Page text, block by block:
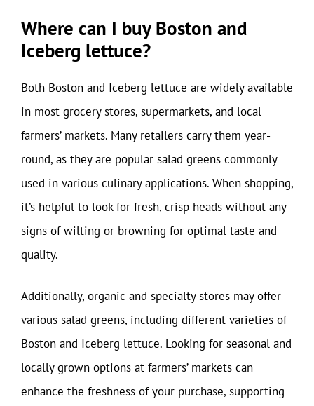
Where can I buy Boston and
Iceberg lettuce?
Both Boston and Iceberg lettuce are widely available
in most grocery stores, supermarkets, and local
farmers’ markets. Many retailers carry them year-
round, as they are popular salad greens commonly
used in various culinary applications. When shopping,
it’s helpful to look for fresh, crisp heads without any
signs of wilting or browning for optimal taste and
quality.
Additionally, organic and specialty stores may offer
various salad greens, including different varieties of
Boston and Iceberg lettuce. Looking for seasonal and
locally grown options at farmers’ markets can
enhance the freshness of your purchase, supporting